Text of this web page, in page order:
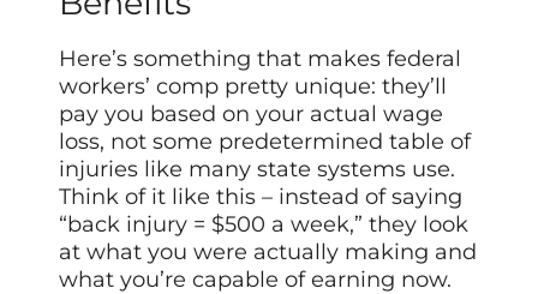
Here’s something that makes federal
workers’ comp pretty unique: they’ll
pay you based on your actual wage
loss, not some predetermined table of
injuries like many state systems use.
Think of it like this – instead of saying
“back injury = $500 a week,” they look
at what you were actually making and
what you’re capable of earning now.